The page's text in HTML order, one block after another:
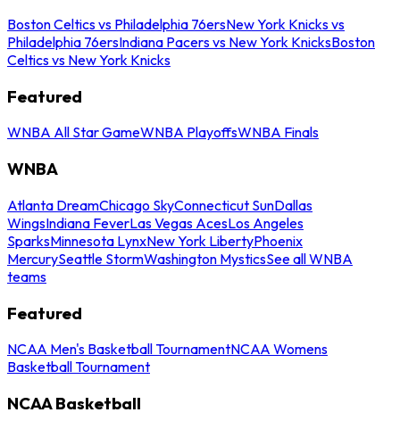
Boston Celtics vs Philadelphia 76ersNew York Knicks vs
Philadelphia 76ersIndiana Pacers vs New York KnicksBoston
Celtics vs New York Knicks
Featured
WNBA All Star GameWNBA PlayoffsWNBA Finals
WNBA
Atlanta DreamChicago SkyConnecticut SunDallas
WingsIndiana FeverLas Vegas AcesLos Angeles
SparksMinnesota LynxNew York LibertyPhoenix
MercurySeattle StormWashington MysticsSee all WNBA
teams
Featured
NCAA Men's Basketball TournamentNCAA Womens
Basketball Tournament
NCAA Basketball